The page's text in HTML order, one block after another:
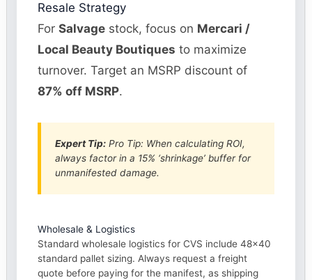
Resale Strategy
ForSalvage stock, focus on Mercari /
Local Beauty Boutiques to maximize
turnover. Target an MSRP discount of
87% off MSRP.
Expert Tip: Pro Tip: When calculating ROI,
always factor in a 15% ‘shrinkage’ buffer for
unmanifested damage.
Wholesale & Logistics
Standard wholesale logistics for CVS include 48×40
standard pallet sizing. Always request a freight
quote before paying for the manifest, as shipping